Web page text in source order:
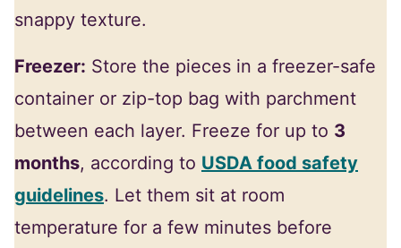
snappy texture.
Freezer: Store the pieces in a freezer-safe
container or zip-top bag with parchment
between each layer. Freeze for up to 3
months, according to USDA food safety
guidelines. Let them sit at room
temperature for a few minutes before